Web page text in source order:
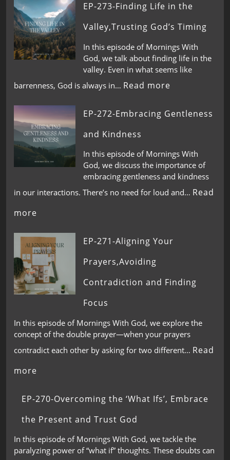
EP-273-Finding Life in the
Valley,Trusting God’s Timing
In this episode of Mornings With
God, we talk about finding life in the
valley. Even in what seems like
barrenness, God is always in… Read more
EP-272-Embracing Gentleness
and Kindness
In this episode of Mornings With
God, we discuss the importance of
embracing gentleness and kindness
in our interactions. There’s no need for loud and… Read
more
EP-271-Aligning Your
Prayers,Avoiding
Contradiction and Finding
Focus
In this episode of Mornings With God, we explore the
concept of the double prayer—when your prayers
contradict each other by asking for two different… Read
more
EP-270-Overcoming the ‘What Ifs’, Embrace
the Present and Trust God
In this episode of Mornings With God, we tackle the
paralyzing power of “what if” thoughts. These doubts can